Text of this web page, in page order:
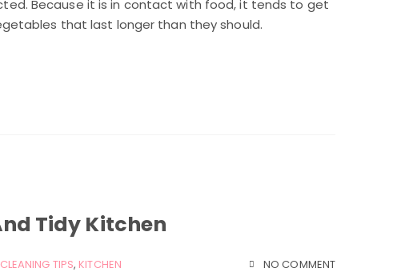
Because it is in contact with food, it tends to get
that last longer than they should.
Tidy Kitchen
CLEANING TIPS, KITCHEN NO COMMENT